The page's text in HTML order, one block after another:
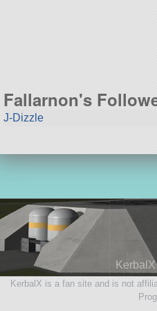
Fallarnon's
J-Dizzle
KerbalX is a fan site and is not